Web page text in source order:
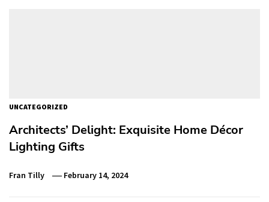
UNCATEGORIZED
Architects’ Delight: Exquisite Home Décor
Lighting Gifts
Fran Tilly February 14, 2024